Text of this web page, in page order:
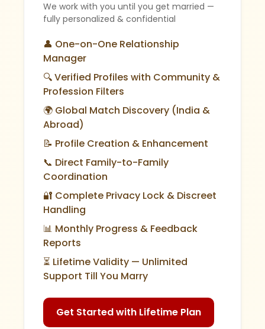
We work with you until you get married —
fully personalized & confidential
👤 One-on-One Relationship
Manager
🔍 Verified Profiles with Community &
Profession Filters
🌍 Global Match Discovery (India &
Abroad)
📝 Profile Creation & Enhancement
📞 Direct Family-to-Family
Coordination
🔐 Complete Privacy Lock & Discreet
Handling
📊 Monthly Progress & Feedback
Reports
⏳ Lifetime Validity — Unlimited
Support Till You Marry
Get Started with Lifetime Plan